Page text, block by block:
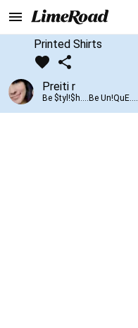
Printed Shirts
Preiti r
Be $tyl!$h....Be Un!QuE....